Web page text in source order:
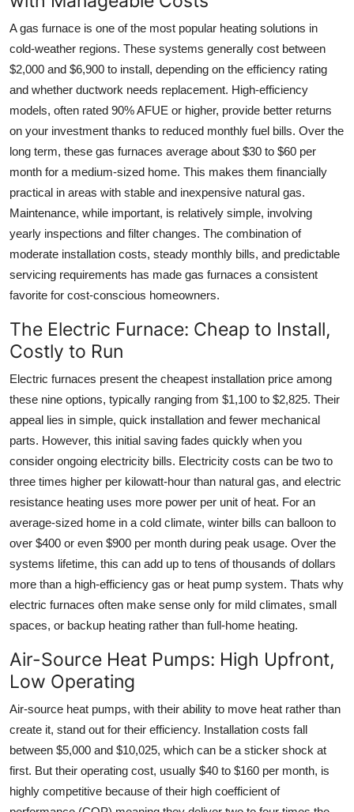
A gas furnace is one of the most popular heating solutions in
cold-weather regions. These systems generally cost between
$2,000 and $6,900 to install, depending on the efficiency rating
and whether ductwork needs replacement. High-efficiency
models, often rated 90% AFUE or higher, provide better returns
on your investment thanks to reduced monthly fuel bills. Over the
long term, these gas furnaces average about $30 to $60 per
month for a medium-sized home. This makes them financially
practical in areas with stable and inexpensive natural gas.
Maintenance, while important, is relatively simple, involving
yearly inspections and filter changes. The combination of
moderate installation costs, steady monthly bills, and predictable
servicing requirements has made gas furnaces a consistent
favorite for cost-conscious homeowners.
The Electric Furnace: Cheap to Install,
Costly to Run
Electric furnaces present the cheapest installation price among
these nine options, typically ranging from $1,100 to $2,825. Their
appeal lies in simple, quick installation and fewer mechanical
parts. However, this initial saving fades quickly when you
consider ongoing electricity bills. Electricity costs can be two to
three times higher per kilowatt-hour than natural gas, and electric
resistance heating uses more power per unit of heat. For an
average-sized home in a cold climate, winter bills can balloon to
over $400 or even $900 per month during peak usage. Over the
systems lifetime, this can add up to tens of thousands of dollars
more than a high-efficiency gas or heat pump system. Thats why
electric furnaces often make sense only for mild climates, small
spaces, or backup heating rather than full-home heating.
Air-Source Heat Pumps: High Upfront,
Low Operating
Air-source heat pumps, with their ability to move heat rather than
create it, stand out for their efficiency. Installation costs fall
between $5,000 and $10,025, which can be a sticker shock at
first. But their operating cost, usually $40 to $160 per month, is
highly competitive because of their high coefficient of